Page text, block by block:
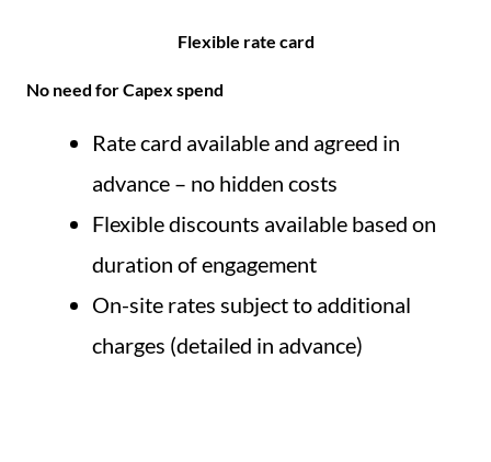
Flexible rate card​
No need for Capex spend
Rate card available and agreed in
advance – no hidden costs
Flexible discounts available based on
duration of engagement
On-site rates subject to additional
charges (detailed in advance)